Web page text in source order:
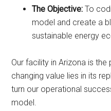
The Objective: To
model and create a
sustainable energy
Our facility in Arizona is
changing value lies in its
turn our operational
model.